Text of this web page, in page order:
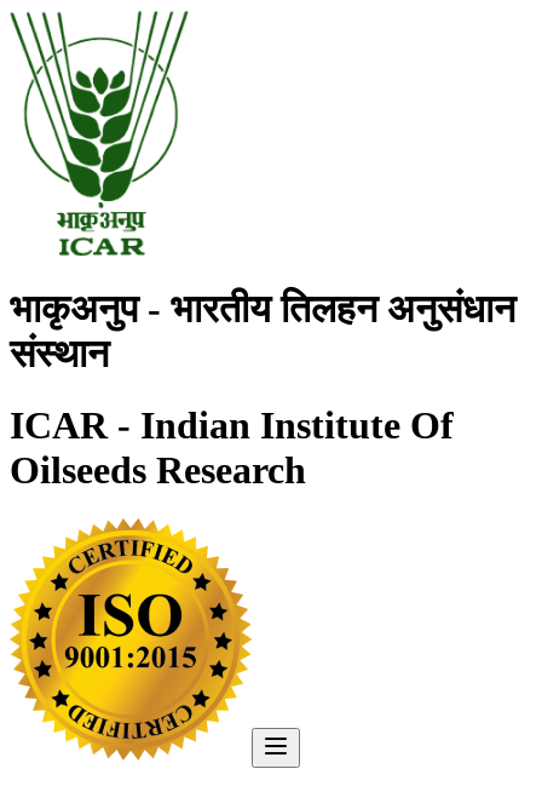
भाकृअनुप - भारतीय तिलहन अनुसंधान
संस्थान
ICAR - Indian Institute Of
Oilseeds Research